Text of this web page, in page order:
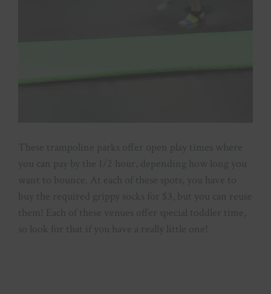
These trampoline parks offer open play times where
you can pay by the 1/2 hour, depending how long you
want to bounce. At each of these spots, you have to
buy the required grippy socks for $3, but you can reuse
them! Each of these venues offer special toddler time,
so look for that if you have a really little one!